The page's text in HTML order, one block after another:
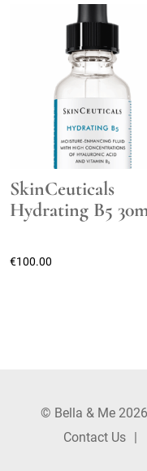
SkinCeuticals
Hydrating B5
€100.00
© Bella & Me 2026
Contact Us